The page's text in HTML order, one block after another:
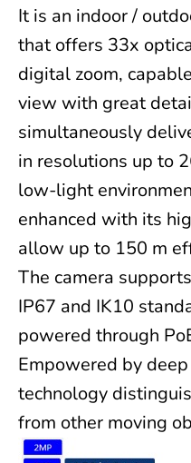
It is an indoor /
that offers 33x
digital zoom,
view with great
simultaneously
in resolutions up to
low-light
enhanced with its
allow up to 150 m
The camera
IP67 and IK10
powered through
Empowered by
technology
from other moving